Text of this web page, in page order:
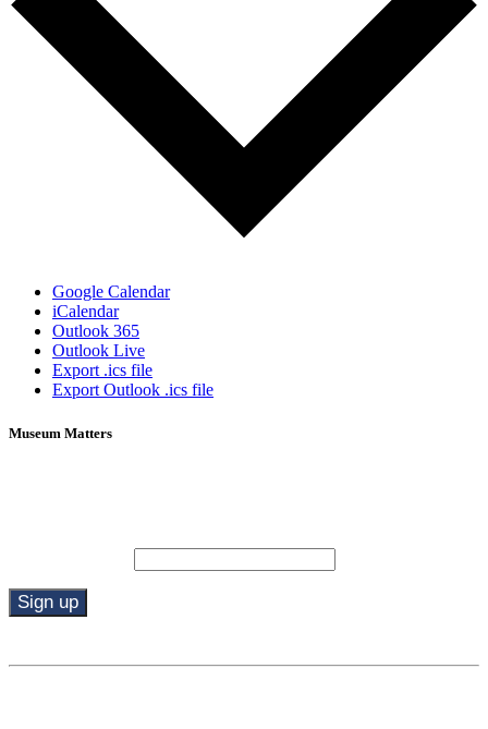
Google Calendar
iCalendar
Outlook 365
Outlook Live
Export .ics file
Export Outlook .ics file
Museum Matters
Contact